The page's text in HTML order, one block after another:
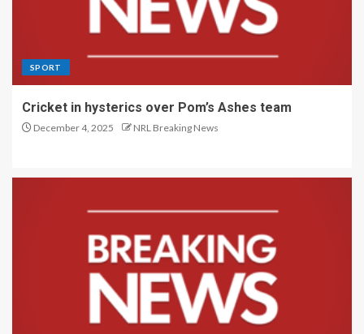
SPORT
Cricket in hysterics over Pom’s Ashes team
December 4, 2025 NRL Breaking News